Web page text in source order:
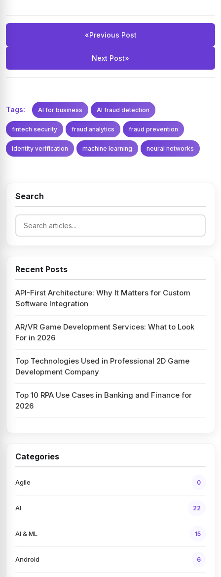
fraud types it was explicitly trained on.
«Previous Post
Next Post»
Tags: AI for business AI fraud detection
fintech security fraud analytics fraud prevention
identity verification machine learning neural networks
Search
Recent Posts
API-First Architecture: Why It Matters for Custom
Software Integration
AR/VR Game Development Services: What to Look
For in 2026
Top Technologies Used in Professional 2D Game
Development Company
Top 10 RPA Use Cases in Banking and Finance for
2026
Categories
Agile 0
AI 22
AI & ML 15
Android 6